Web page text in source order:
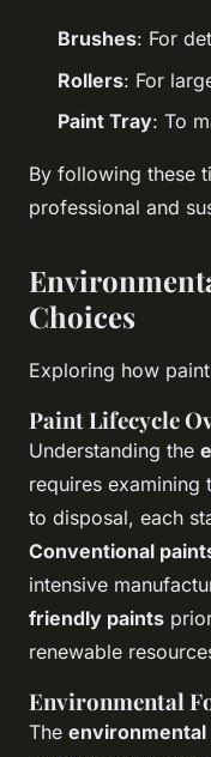
Brushes: For
Rollers: For
Paint Tray: To
By following these
professional and
Choices
Exploring how
Paint Lifecycle
Understanding the
requires
to disposal, each
Conventional
intensive
friendly paints
renewable
Environmental
The